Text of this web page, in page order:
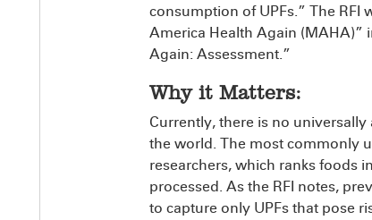
consumption of UPFs.” The RFI
America Health Again (MAHA)”
Again: Assessment.”
Why it Matters:
Currently, there is no
the world. The most commonly
researchers, which ranks foods
processed. As the RFI notes,
to capture only UPFs that pose